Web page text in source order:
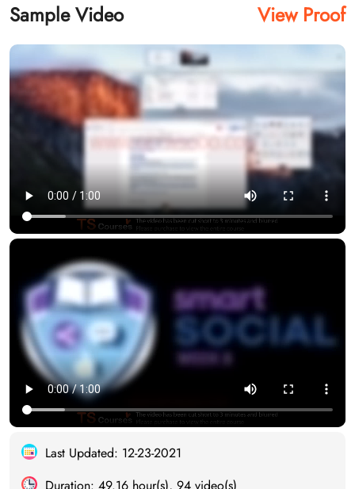
Sample Video View Proof
Last Updated: 12-23-2021
Duration: 49.16 hour(s), 94 video(s)